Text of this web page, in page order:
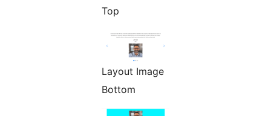
Top
Layout Image
Bottom